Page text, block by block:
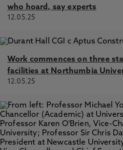
who hoard, say experts
12.05.25
Work commences on three
facilities at Northumbia
12.05.25